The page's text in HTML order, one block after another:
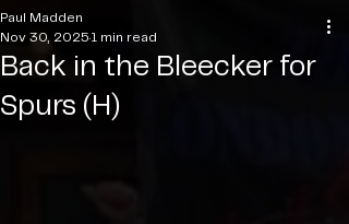
Back in the Bleecker for
Spurs (H)
Paul Madden
Nov 30, 2025 1 min read